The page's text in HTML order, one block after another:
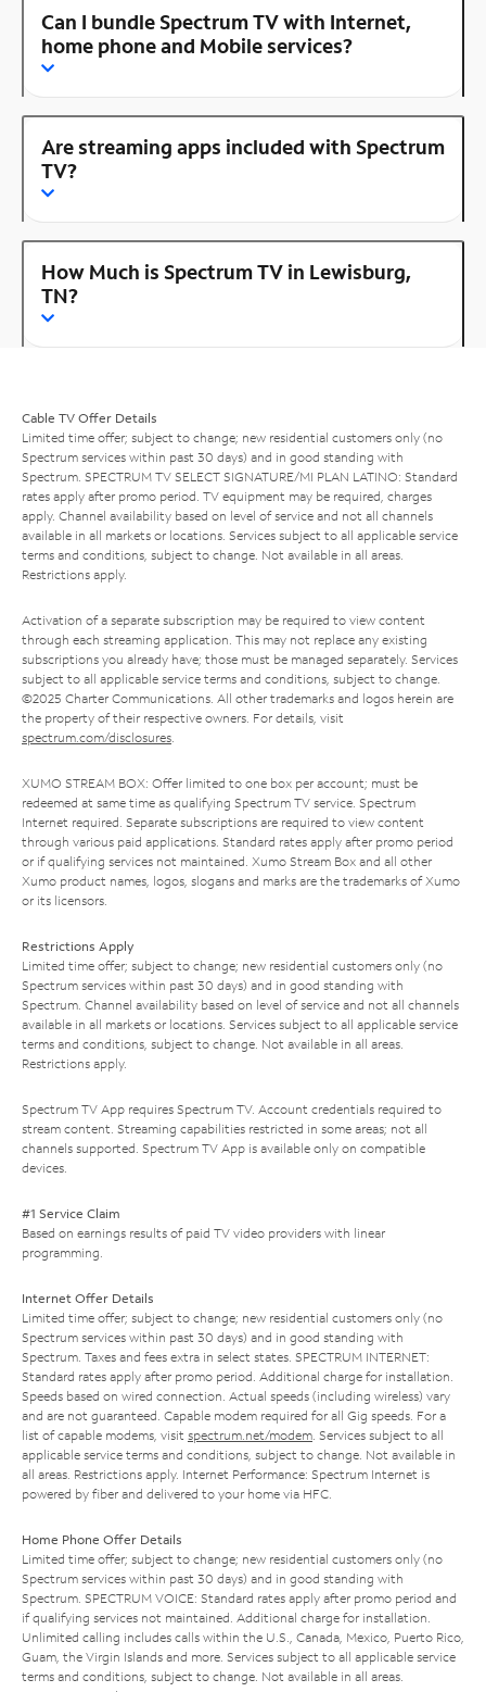
Can I bundle Spectrum TV with Internet,
home phone and Mobile services?
Are streaming apps included with Spectrum
TV?
How Much is Spectrum TV in Lewisburg,
TN?
Cable TV Offer Details
Limited time offer; subject to change; new residential customers only (no
Spectrum services within past 30 days) and in good standing with
Spectrum. SPECTRUM TV SELECT SIGNATURE/MI PLAN LATINO: Standard
rates apply after promo period. TV equipment may be required, charges
apply. Channel availability based on level of service and not all channels
available in all markets or locations. Services subject to all applicable service
terms and conditions, subject to change. Not available in all areas.
Restrictions apply.
Activation of a separate subscription may be required to view content
through each streaming application. This may not replace any existing
subscriptions you already have; those must be managed separately. Services
subject to all applicable service terms and conditions, subject to change.
©2025 Charter Communications. All other trademarks and logos herein are
the property of their respective owners. For details, visit
spectrum.com/disclosures.
XUMO STREAM BOX: Offer limited to one box per account; must be
redeemed at same time as qualifying Spectrum TV service. Spectrum
Internet required. Separate subscriptions are required to view content
through various paid applications. Standard rates apply after promo period
or if qualifying services not maintained. Xumo Stream Box and all other
Xumo product names, logos, slogans and marks are the trademarks of Xumo
or its licensors.
Restrictions Apply
Limited time offer; subject to change; new residential customers only (no
Spectrum services within past 30 days) and in good standing with
Spectrum. Channel availability based on level of service and not all channels
available in all markets or locations. Services subject to all applicable service
terms and conditions, subject to change. Not available in all areas.
Restrictions apply.
Spectrum TV App requires Spectrum TV. Account credentials required to
stream content. Streaming capabilities restricted in some areas; not all
channels supported. Spectrum TV App is available only on compatible
devices.
#1 Service Claim
Based on earnings results of paid TV video providers with linear
programming.
Internet Offer Details
Limited time offer; subject to change; new residential customers only (no
Spectrum services within past 30 days) and in good standing with
Spectrum. Taxes and fees extra in select states. SPECTRUM INTERNET:
Standard rates apply after promo period. Additional charge for installation.
Speeds based on wired connection. Actual speeds (including wireless) vary
and are not guaranteed. Capable modem required for all Gig speeds. For a
list of capable modems, visit spectrum.net/modem. Services subject to all
applicable service terms and conditions, subject to change. Not available in
all areas. Restrictions apply. Internet Performance: Spectrum Internet is
powered by fiber and delivered to your home via HFC.
Home Phone Offer Details
Limited time offer; subject to change; new residential customers only (no
Spectrum services within past 30 days) and in good standing with
Spectrum. SPECTRUM VOICE: Standard rates apply after promo period and
if qualifying services not maintained. Additional charge for installation.
Unlimited calling includes calls within the U.S., Canada, Mexico, Puerto Rico,
Guam, the Virgin Islands and more. Services subject to all applicable service
terms and conditions, subject to change. Not available in all areas.